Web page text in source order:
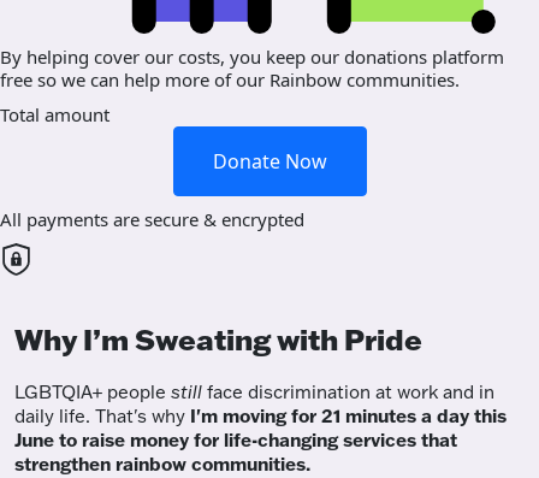
By helping cover our costs, you keep our donations platform
free so we can help more of our Rainbow communities.
Total amount
Donate Now
All payments are secure & encrypted
Why I’m Sweating with Pride
LGBTQIA+ people still face discrimination at work and in
daily life. That's why I'm moving for 21 minutes a day this
June to raise money for life-changing services that
strengthen rainbow communities.